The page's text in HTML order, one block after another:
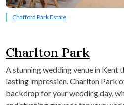
Chafford Park Estate
Charlton Park
A stunning wedding venue in Kent
lasting impression. Charlton Park
backdrop for your wedding day,